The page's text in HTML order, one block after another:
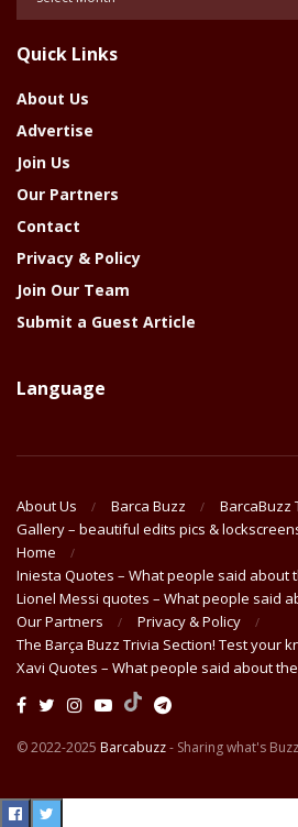
Year
Quick Links
About Us
Advertise
Join Us
Our Partners
Contact
Privacy & Policy
Join Our Team
Submit a Guest Article
Language
About Us Barca Buzz
BarcaBuzz
Gallery – beautiful edits pics &
Home
Iniesta Quotes – What people said about
Lionel Messi quotes – What people said
Our Partners
Privacy & Policy
The Barça Buzz Trivia Section! Test your
Xavi Quotes – What people said about
© 2022-2025 Barcabuzz- Sharing what's